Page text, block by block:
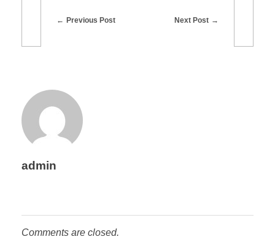
Previous Post Next Post
admin
Comments are closed.